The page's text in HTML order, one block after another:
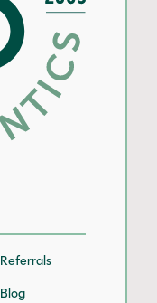
Referrals
Blog